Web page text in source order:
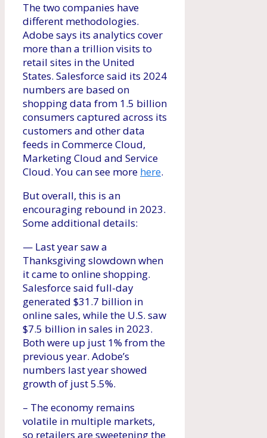
The two companies have
different methodologies.
Adobe says its analytics cover
more than a trillion visits to
retail sites in the United
States. Salesforce said its 2024
numbers are based on
shopping data from 1.5 billion
consumers captured across its
customers and other data
feeds in Commerce Cloud,
Marketing Cloud and Service
Cloud. You can see more here.
But overall, this is an
encouraging rebound in 2023.
Some additional details:
— Last year saw a
Thanksgiving slowdown when
it came to online shopping.
Salesforce said full-day
generated $31.7 billion in
online sales, while the U.S. saw
$7.5 billion in sales in 2023.
Both were up just 1% from the
previous year. Adobe’s
numbers last year showed
growth of just 5.5%.
– The economy remains
volatile in multiple markets,
so retailers are sweetening the